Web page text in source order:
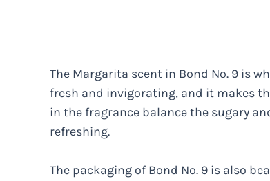
The Margarita scent in Bond No. 9 is
fresh and invigorating, and it makes
in the fragrance balance the sugary
refreshing.
The packaging of Bond No. 9 is also